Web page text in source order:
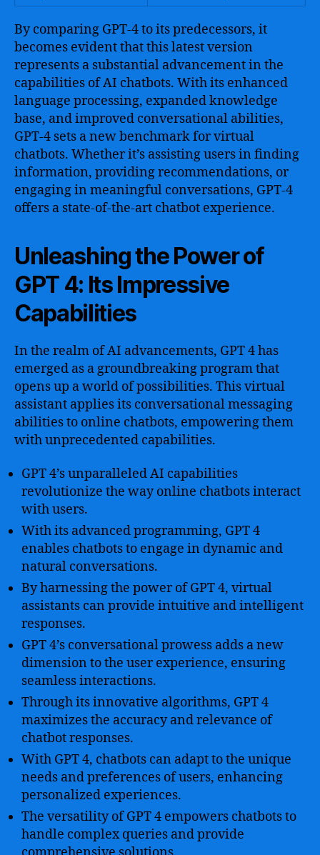
By comparing GPT-4 to its predecessors, it
becomes evident that this latest version
represents a substantial advancement in the
capabilities of AI chatbots. With its enhanced
language processing, expanded knowledge
base, and improved conversational abilities,
GPT-4 sets a new benchmark for virtual
chatbots. Whether it’s assisting users in finding
information, providing recommendations, or
engaging in meaningful conversations, GPT-4
offers a state-of-the-art chatbot experience.
Unleashing the Power of
GPT 4: Its Impressive
Capabilities
In the realm of AI advancements, GPT 4 has
emerged as a groundbreaking program that
opens up a world of possibilities. This virtual
assistant applies its conversational messaging
abilities to online chatbots, empowering them
with unprecedented capabilities.
GPT 4’s unparalleled AI capabilities
revolutionize the way online chatbots interact
with users.
With its advanced programming, GPT 4
enables chatbots to engage in dynamic and
natural conversations.
By harnessing the power of GPT 4, virtual
assistants can provide intuitive and intelligent
responses.
GPT 4’s conversational prowess adds a new
dimension to the user experience, ensuring
seamless interactions.
Through its innovative algorithms, GPT 4
maximizes the accuracy and relevance of
chatbot responses.
With GPT 4, chatbots can adapt to the unique
needs and preferences of users, enhancing
personalized experiences.
The versatility of GPT 4 empowers chatbots to
handle complex queries and provide